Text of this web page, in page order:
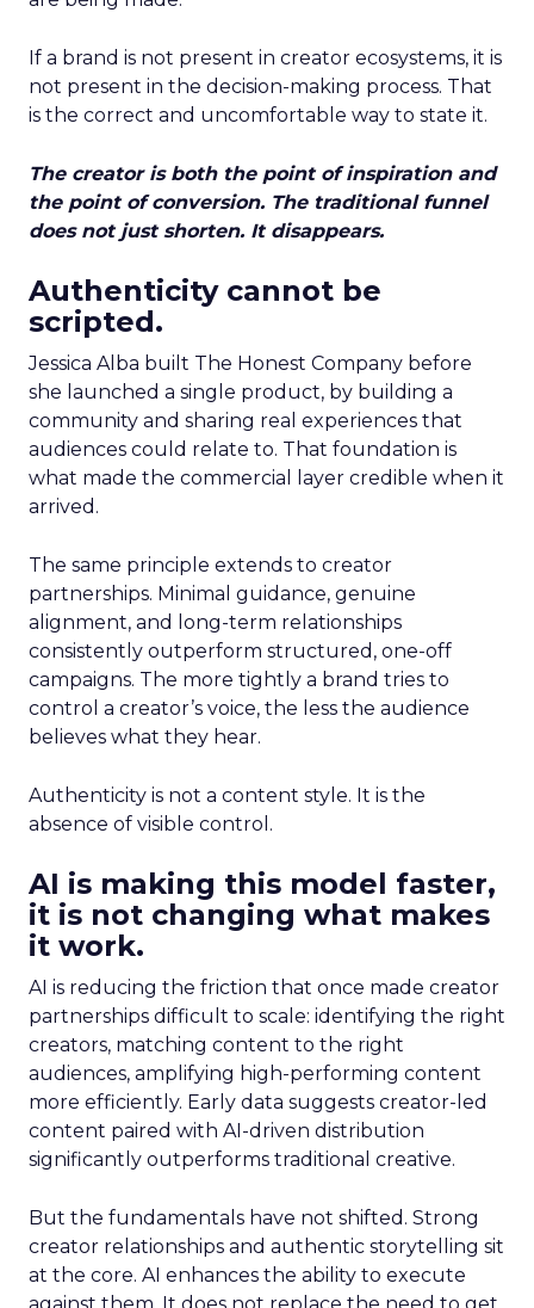
If a brand is not present in creator ecosystems, it is
not present in the decision-making process. That
is the correct and uncomfortable way to state it.
The creator is both the point of inspiration and
the point of conversion. The traditional funnel
does not just shorten. It disappears.
Authenticity cannot be
scripted.
Jessica Alba built The Honest Company before
she launched a single product, by building a
community and sharing real experiences that
audiences could relate to. That foundation is
what made the commercial layer credible when it
arrived.
The same principle extends to creator
partnerships. Minimal guidance, genuine
alignment, and long-term relationships
consistently outperform structured, one-off
campaigns. The more tightly a brand tries to
control a creator’s voice, the less the audience
believes what they hear.
Authenticity is not a content style. It is the
absence of visible control.
AI is making this model faster,
it is not changing what makes
it work.
AI is reducing the friction that once made creator
partnerships difficult to scale: identifying the right
creators, matching content to the right
audiences, amplifying high-performing content
more efficiently. Early data suggests creator-led
content paired with AI-driven distribution
significantly outperforms traditional creative.
But the fundamentals have not shifted. Strong
creator relationships and authentic storytelling sit
at the core. AI enhances the ability to execute